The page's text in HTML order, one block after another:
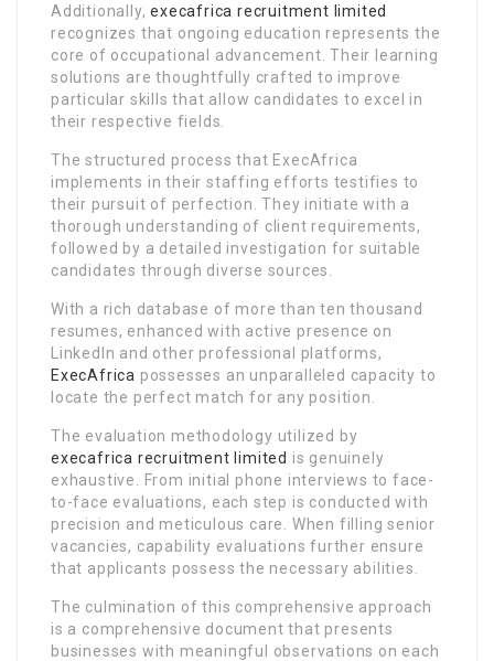
Additionally,execafrica recruitment limited
recognizes that ongoing education represents the
core of occupational advancement. Their learning
solutions are thoughtfully crafted to improve
particular skills that allow candidates to excel in
their respective fields.
The structured process that ExecAfrica
implements in their staffing efforts testifies to
their pursuit of perfection. They initiate with a
thorough understanding of client requirements,
followed by a detailed investigation for suitable
candidates through diverse sources.
With a rich database of more than ten thousand
resumes, enhanced with active presence on
LinkedIn and other professional platforms,
ExecAfrica possesses an unparalleled capacity to
locate the perfect match for any position.
The evaluation methodology utilized by
execafrica recruitment limited is genuinely
exhaustive. From initial phone interviews to face-
to-face evaluations, each step is conducted with
precision and meticulous care. When filling senior
vacancies, capability evaluations further ensure
that applicants possess the necessary abilities.
The culmination of this comprehensive approach
is a comprehensive document that presents
businesses with meaningful observations on each